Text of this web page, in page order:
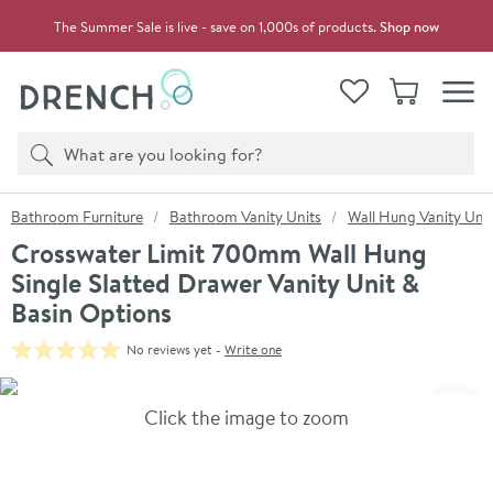
The Summer Sale is live - save on 1,000s of products.Shop now
View your
WishlistBasket
Search
Product search
You are here:
Bathroom Furniture Bathroom Vanity Units Wall Hung Vanity
Crosswater Limit 700mm Wall Hung
Single Slatted Drawer Vanity Unit &
Basin Options
No reviews yet - Write one
Skip over gallery to content
Click the image to zoom